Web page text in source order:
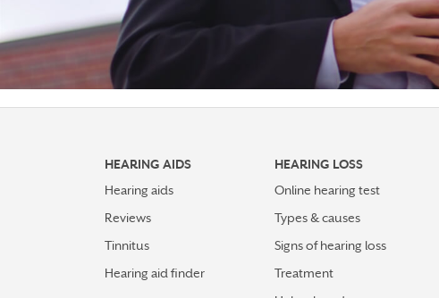
HEARING AIDS
Hearing aids
Reviews
Tinnitus
Hearing aid finder
HEARING LOSS
Online hearing test
Types & causes
Signs of hearing loss
Treatment